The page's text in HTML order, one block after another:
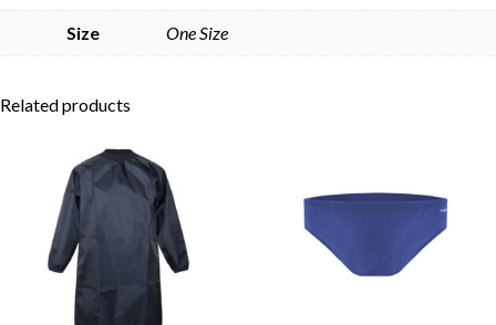
Size One Size
Related products